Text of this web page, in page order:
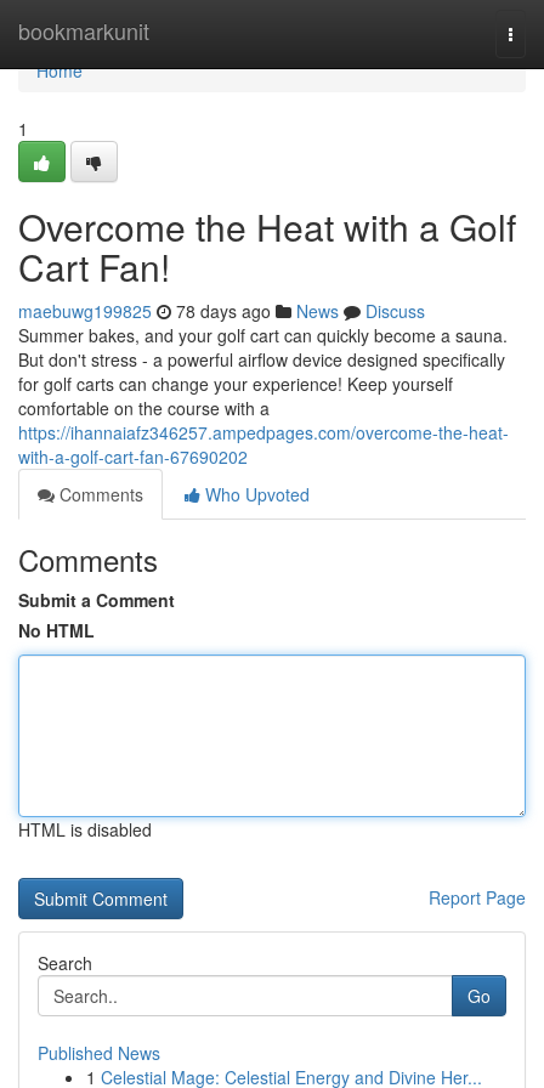
bookmarkunit
Home
Home
1
Overcome the Heat with a Golf
Cart Fan!
maebuwg199825 78 days ago News
Discuss
Summer bakes, and your golf cart can quickly become a sauna.
But don't stress - a powerful airflow device designed specifically
for golf carts can change your experience! Keep yourself
comfortable on the course with a
https://ihannaiafz346257.ampedpages.com/overcome-the-heat-
with-a-golf-cart-fan-67690202
Comments
Who Upvoted
Comments
Submit a Comment
No HTML
HTML is disabled
Report Page
Search
Go
Published News
1 Celestial Mage: Celestial Energy and Divine Her...